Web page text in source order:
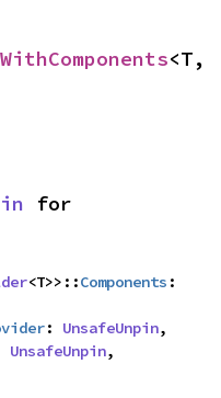
WithComponents<T,
<T>>::Components
: UnsafeUnpin,
UnsafeUnpin,